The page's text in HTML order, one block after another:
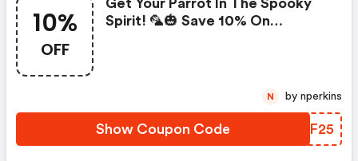
10%
OFF
Get Your Parrot In The Spooky
Spirit! 🦜🎃 Save 10% On
Show Coupon Code PQOF25
N by nperkins